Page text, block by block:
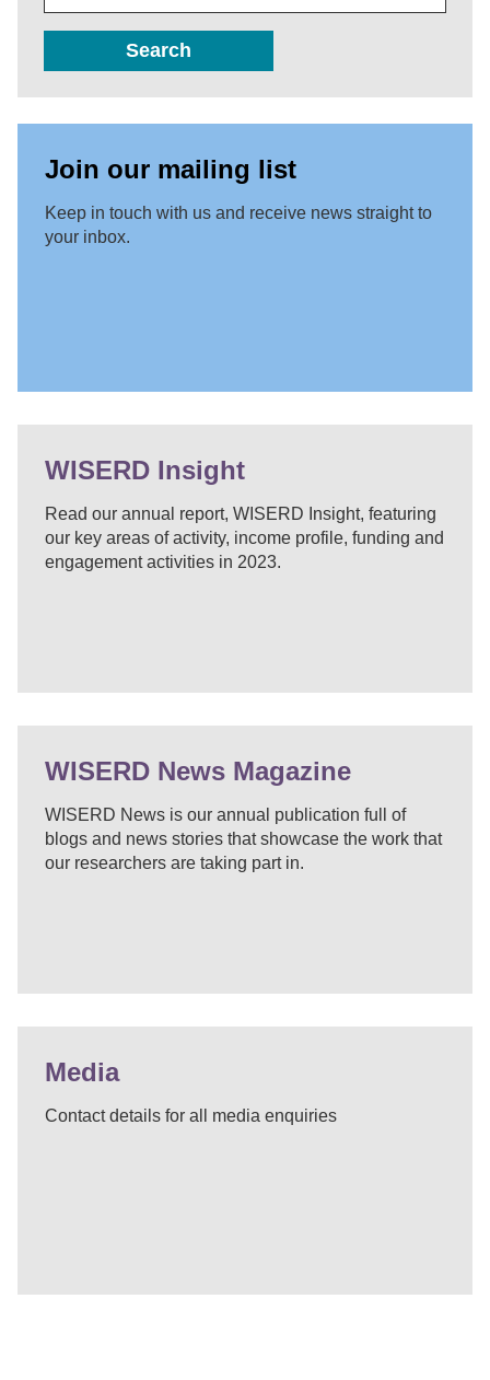
Search
Join our mailing list
Keep in touch with us and receive news straight to
your inbox.
WISERD Insight
Read our annual report, WISERD Insight, featuring
our key areas of activity, income profile, funding and
engagement activities in 2023.
WISERD News Magazine
WISERD News is our annual publication full of
blogs and news stories that showcase the work that
our researchers are taking part in.
Media
Contact details for all media enquiries